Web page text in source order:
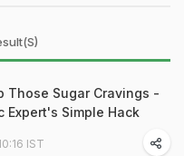
Those Sugar Cravings -
Expert's Simple Hack
IST